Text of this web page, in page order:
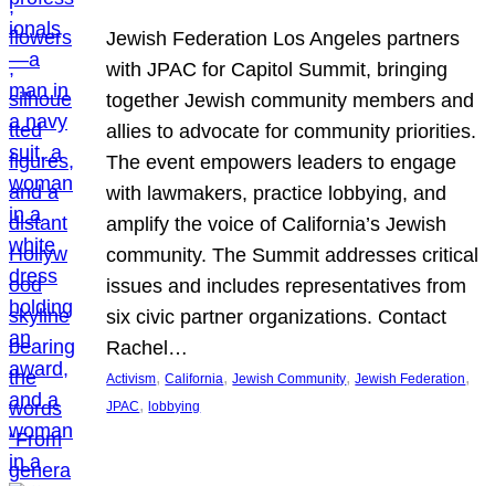
Jewish Federation Los Angeles partners
with JPAC for Capitol Summit, bringing
together Jewish community members and
allies to advocate for community priorities.
The event empowers leaders to engage
with lawmakers, practice lobbying, and
amplify the voice of California’s Jewish
community. The Summit addresses critical
issues and includes representatives from
six civic partner organizations. Contact
Rachel…
Activism, California, Jewish Community, Jewish Federation
JPAC, lobbying